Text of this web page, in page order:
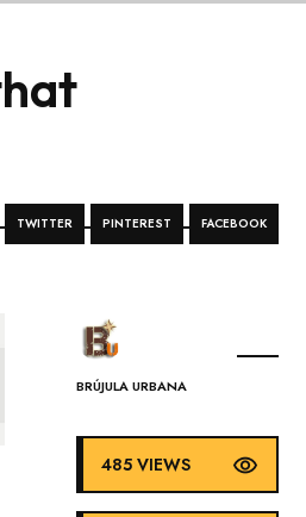
TWITTER PINTEREST FACEBOOK
BRÚJULA URBANA
485 VIEWS